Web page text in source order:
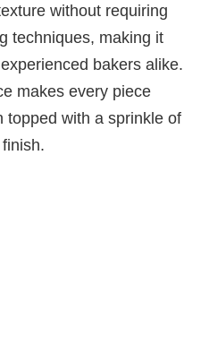
without requiring
techniques, making it
bakers alike.
makes every piece
topped with a sprinkle of